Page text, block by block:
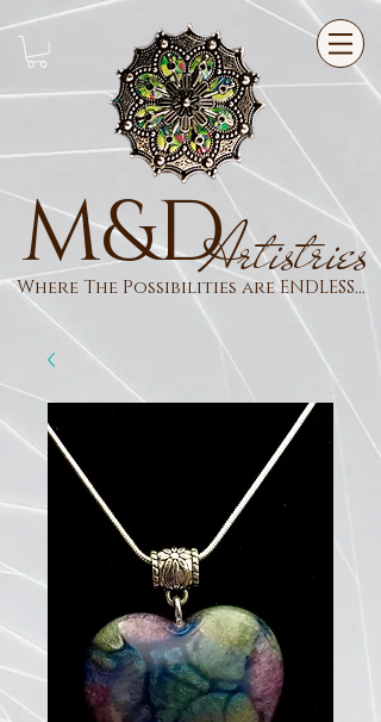
Where The Possibilities are ENDLESS...
M&DArtistries